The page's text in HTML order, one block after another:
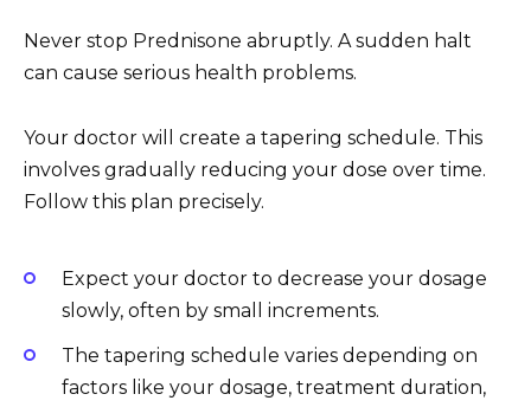
Never stop Prednisone abruptly. A sudden halt
can cause serious health problems.
Your doctor will create a tapering schedule. This
involves gradually reducing your dose over time.
Follow this plan precisely.
Expect your doctor to decrease your dosage
slowly, often by small increments.
The tapering schedule varies depending on
factors like your dosage, treatment duration,